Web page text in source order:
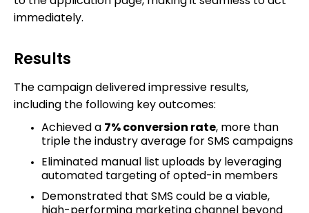
immediately.
Results
The campaign delivered impressive results,
including the following key outcomes:
Achieved a 7% conversion rate, more than
triple the industry average for SMS campaigns
Eliminated manual list uploads by leveraging
automated targeting of opted-in members
Demonstrated that SMS could be a viable,